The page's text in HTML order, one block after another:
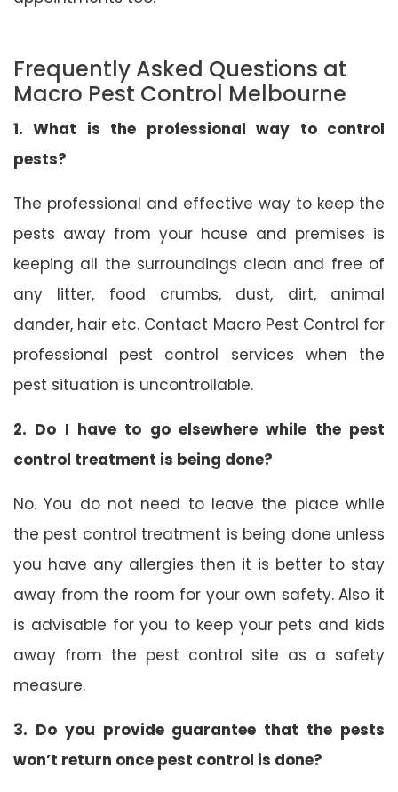
Frequently Asked Questions at
Macro Pest Control Melbourne
1. What is the professional way to control
pests?
The professional and effective way to keep the
pests away from your house and premises is
keeping all the surroundings clean and free of
any litter, food crumbs, dust, dirt, animal
dander, hair etc. Contact Macro Pest Control for
professional pest control services when the
pest situation is uncontrollable.
2. Do I have to go elsewhere while the pest
control treatment is being done?
No. You do not need to leave the place while
the pest control treatment is being done unless
you have any allergies then it is better to stay
away from the room for your own safety. Also it
is advisable for you to keep your pets and kids
away from the pest control site as a safety
measure.
3. Do you provide guarantee that the pests
won’t return once pest control is done?